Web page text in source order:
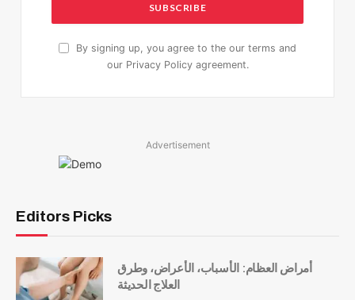
By signing up, you agree to the our terms and
our Privacy Policyagreement.
Advertisement
Editors Picks
أمراض العظام: الأسباب، الأعراض، وطرق
العلاج الحديثة